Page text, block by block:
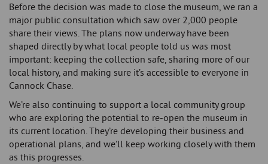
Before the decision was made to close the museum, we ran a
major public consultation which saw over 2,000 people
share their views. The plans now underway have been
shaped directly by what local people told us was most
important: keeping the collection safe, sharing more of our
local history, and making sure it’s accessible to everyone in
Cannock Chase.
We’re also continuing to support a local community group
who are exploring the potential to re-open the museum in
its current location. They’re developing their business and
operational plans, and we’ll keep working closely with them
as this progresses.